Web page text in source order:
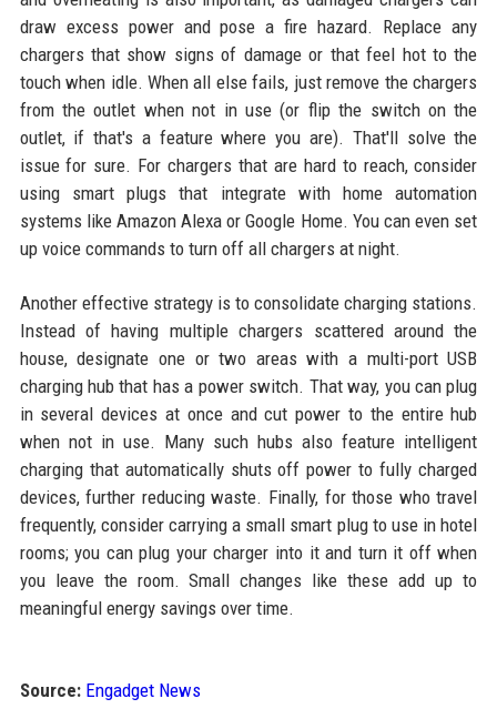
draw excess power and pose a fire hazard. Replace any
chargers that show signs of damage or that feel hot to the
touch when idle. When all else fails, just remove the chargers
from the outlet when not in use (or flip the switch on the
outlet, if that's a feature where you are). That'll solve the
issue for sure. For chargers that are hard to reach, consider
using smart plugs that integrate with home automation
systems like Amazon Alexa or Google Home. You can even set
up voice commands to turn off all chargers at night.
Another effective strategy is to consolidate charging stations.
Instead of having multiple chargers scattered around the
house, designate one or two areas with a multi-port USB
charging hub that has a power switch. That way, you can plug
in several devices at once and cut power to the entire hub
when not in use. Many such hubs also feature intelligent
charging that automatically shuts off power to fully charged
devices, further reducing waste. Finally, for those who travel
frequently, consider carrying a small smart plug to use in hotel
rooms; you can plug your charger into it and turn it off when
you leave the room. Small changes like these add up to
meaningful energy savings over time.
Source: Engadget News